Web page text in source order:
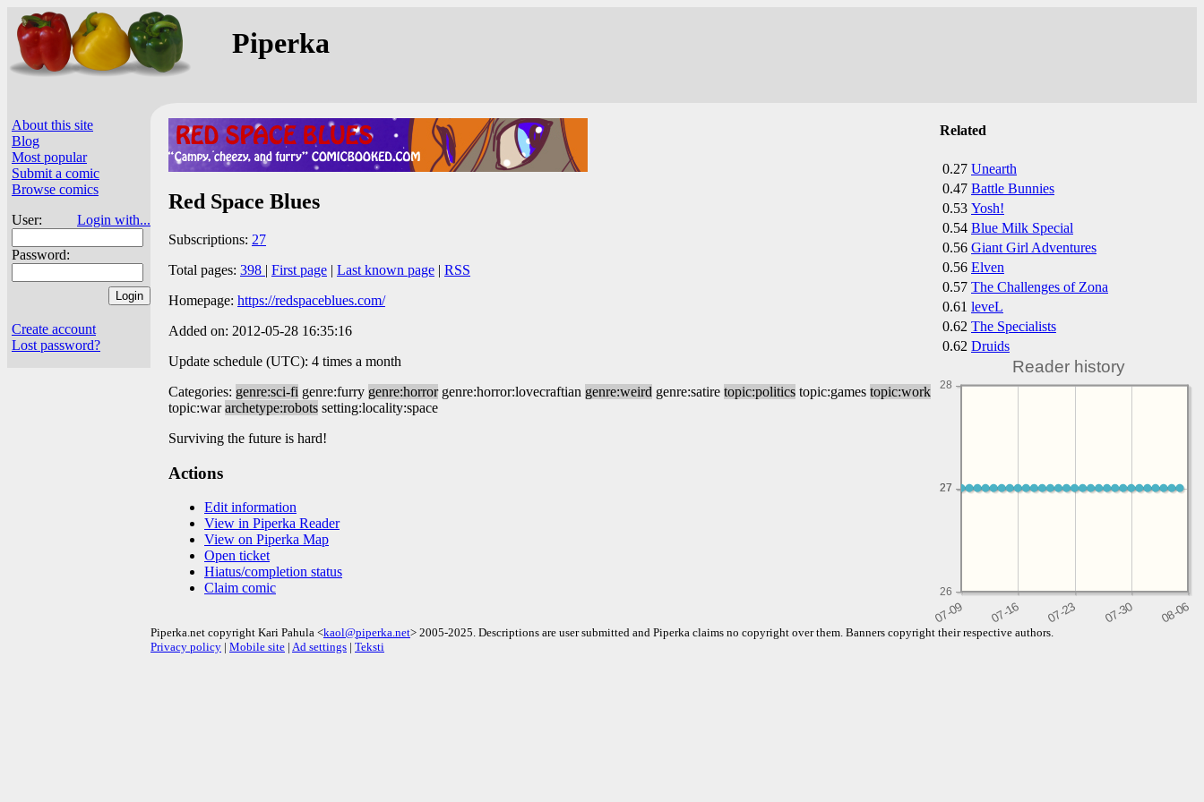
Piperka
About this site
Blog
Most popular
Submit a comic
Browse comics
User:
Login with...
Password:
Create account
Lost password?
Related
0.27 Unearth
0.47 Battle Bunnies
0.53 Yosh!
0.54 Blue Milk Special
0.56 Giant Girl Adventures
0.56 Elven
0.57 The Challenges of Zona
0.61 leveL
0.62 The Specialists
0.62 Druids
Reader history
26
27
27
28
Red Space Blues
Subscriptions: 27
Total pages: 398 | First page | Last known page | RSS
Homepage: https://redspaceblues.com/
Added on: 2012-05-28 16:35:16
Update schedule (UTC): 4 times a month
Categories: genre:sci-fi genre:furry genre:horror genre:horror:lovecraftian genre:weird genre:satire topic:politics topic:games topic:work
topic:war archetype:robots setting:locality:space
Surviving the future is hard!
Actions
Edit information
View in Piperka Reader
View on Piperka Map
Open ticket
Hiatus/completion status
Claim comic
Piperka.net copyright Kari Pahula <kaol@piperka.net> 2005-2025. Descriptions are user submitted and Piperka claims no copyright over them. Banners copyright their respective authors.
Privacy policy | Mobile site | Ad settings | Teksti